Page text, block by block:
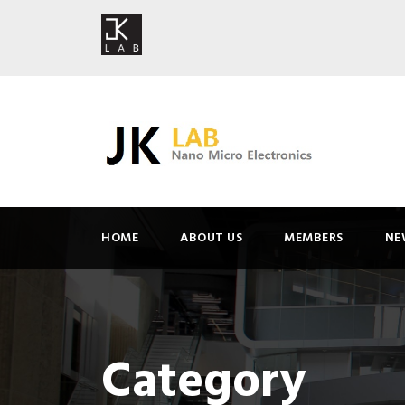
HOME ABOUT US MEMBERS
Category